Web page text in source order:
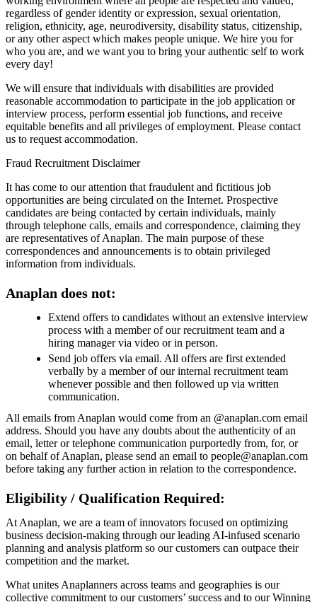
regardless of gender identity or expression, sexual orientation,
religion, ethnicity, age, neurodiversity, disability status, citizenship,
or any other aspect which makes people unique. We hire you for
who you are, and we want you to bring your authentic self to work
every day!
We will ensure that individuals with disabilities are provided
reasonable accommodation to participate in the job application or
interview process, perform essential job functions, and receive
equitable benefits and all privileges of employment. Please contact
us to request accommodation.
Fraud Recruitment Disclaimer
It has come to our attention that fraudulent and fictitious job
opportunities are being circulated on the Internet. Prospective
candidates are being contacted by certain individuals, mainly
through telephone calls, emails and correspondence, claiming they
are representatives of Anaplan. The main purpose of these
correspondences and announcements is to obtain privileged
information from individuals.
Anaplan does not:
Extend offers to candidates without an extensive interview
process with a member of our recruitment team and a
hiring manager via video or in person.
Send job offers via email. All offers are first extended
verbally by a member of our internal recruitment team
whenever possible and then followed up via written
communication.
All emails from Anaplan would come from an @anaplan.com email
address. Should you have any doubts about the authenticity of an
email, letter or telephone communication purportedly from, for, or
on behalf of Anaplan, please send an email to people@anaplan.com
before taking any further action in relation to the correspondence.
Eligibility / Qualification Required:
At Anaplan, we are a team of innovators focused on optimizing
business decision-making through our leading AI-infused scenario
planning and analysis platform so our customers can outpace their
competition and the market.
What unites Anaplanners across teams and geographies is our
collective commitment to our customers’ success and to our Winning